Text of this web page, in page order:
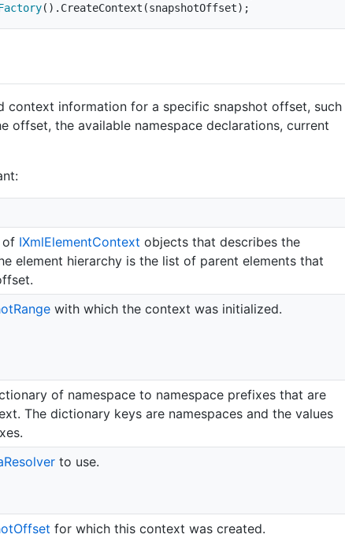
( ) . CreateContext (snapshotOffset) ;
context information for a specific snapshot offset, such
offset, the available namespace declarations, current
of IXmlElementContext objects that describes the
element hierarchy is the list of parent elements that
Rangewith which the context was initialized.
of namespace to namespace prefixes that are
The dictionary keys are namespaces and the values
Resolverto use.
Offset for which this context was created.